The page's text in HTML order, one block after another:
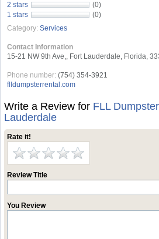
2 stars
(0)
1 stars
(0)
Category: Services
Contact Information
15-21 NW 9th Ave,, Fort Lauderdale, Florida,
Phone number: (754) 354-3921
flldumpsterrental.com
Write a Review for FLL
Lauderdale
Rate it!
Review Title
You Review